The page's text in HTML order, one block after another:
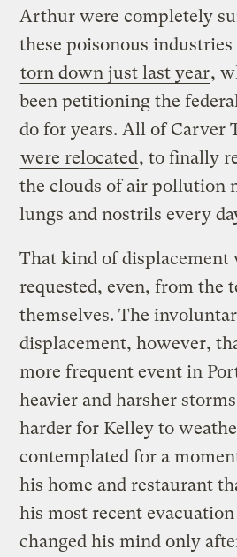
Arthur were completely
these poisonous
torn down just last year,
been petitioning the
do for years. All of Carver
were relocated, to finally
the clouds of air pollution
lungs and nostrils every
That kind of displacement
requested, even, from the
themselves. The
displacement, however,
more frequent event in
heavier and harsher
harder for Kelley to
contemplated for a
his home and restaurant
his most recent
changed his mind only